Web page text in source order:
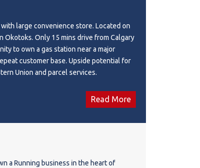
large convenience store. Located on
Okotoks. Only 15 mins drive from Calgary
to own a gas station near a major
customer base. Upside potential for
future operator to add Western Union and parcel services.
Read More
a Running business in the heart of